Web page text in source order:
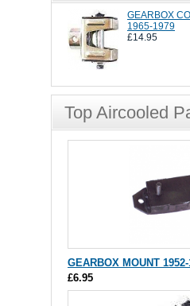
GEARBOX
1965-1979
£14.95
Top Aircooled
GEARBOX MOUNT
£6.95